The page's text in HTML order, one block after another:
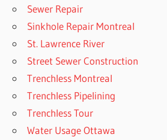
Sewer Repair
Sinkhole Repair Montreal
St. Lawrence River
Street Sewer Construction
Trenchless Montreal
Trenchless Pipelining
Trenchless Tour
Water Usage Ottawa